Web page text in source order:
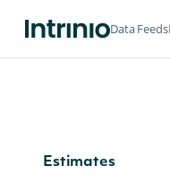
Data Feeds
Estimates